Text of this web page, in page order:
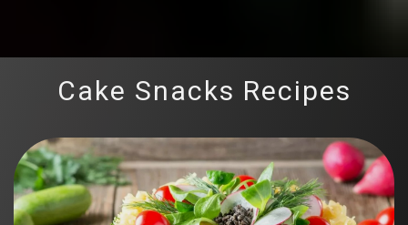
Cake Snacks Recipes